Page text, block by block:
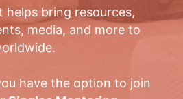
helps bring resources,
media, and more to
have the option to join